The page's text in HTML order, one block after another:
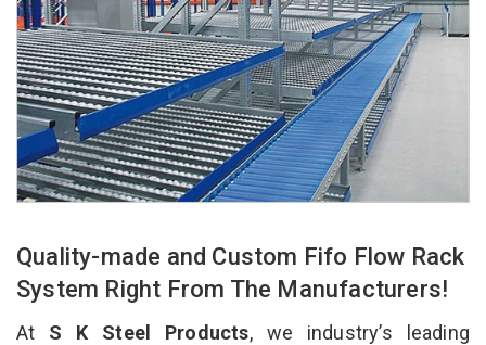
Quality-made and Custom Fifo Flow Rack
System Right From The Manufacturers!
At S K Steel Products, we industry’s leading